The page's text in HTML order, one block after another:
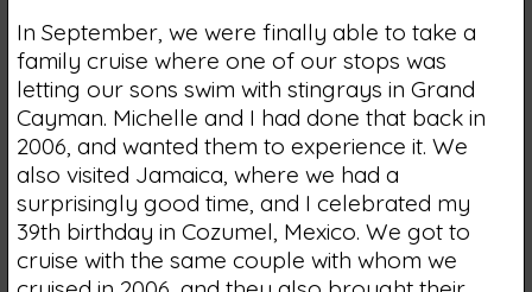
In September, we were finally able to take a
family cruise where one of our stops was
letting our sons swim with stingrays in Grand
Cayman. Michelle and I had done that back in
2006, and wanted them to experience it. We
also visited Jamaica, where we had a
surprisingly good time, and I celebrated my
39th birthday in Cozumel, Mexico. We got to
cruise with the same couple with whom we